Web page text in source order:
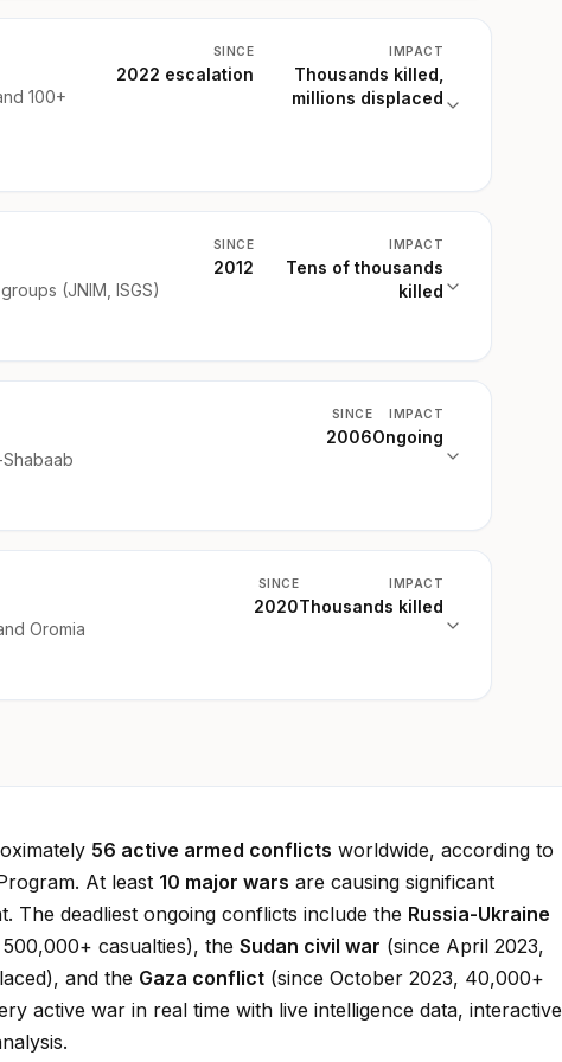
100+
SINCE
2022 escalation
IMPACT
Thousands killed,
millions displaced
(JNIM, ISGS)
SINCE
2012
IMPACT
Tens of thousands
killed
SINCE
2006
IMPACT
Ongoing
Oromia
SINCE
2020
IMPACT
Thousands killed
56 active armed conflicts worldwide, according to
At least 10 major wars are causing significant
The deadliest ongoing conflicts include the Russia-Ukraine
casualties), the Sudan civil war (since April 2023,
and the Gaza conflict (since October 2023, 40,000+
active war in real time with live intelligence data, interactive